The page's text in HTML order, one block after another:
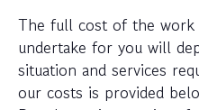
The full cost of the work
undertake for you will
situation and services
our costs is provided